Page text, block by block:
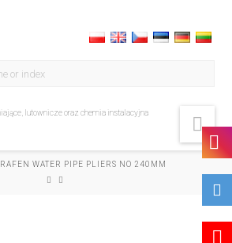
RAFEN WATER PIPE PLIERS NO 240MM